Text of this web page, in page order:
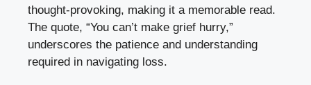
thought-provoking, making it a memorable read.
The quote, “You can’t make grief hurry,”
underscores the patience and understanding
required in navigating loss.